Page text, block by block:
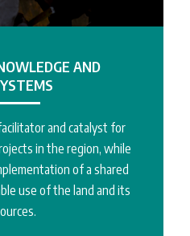
AND
and catalyst for
in the region, while
of a shared
use of the land and its